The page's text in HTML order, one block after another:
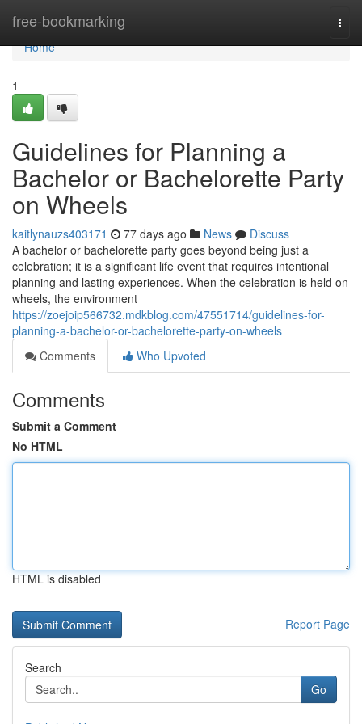
free-bookmarking
Home
Home
1
Guidelines for Planning a
Bachelor or Bachelorette Party
on Wheels
kaitlynauzs403171 77 days ago News
Discuss
A bachelor or bachelorette party goes beyond being just a
celebration; it is a significant life event that requires intentional
planning and lasting experiences. When the celebration is held on
wheels, the environment
https://zoejoip566732.mdkblog.com/47551714/guidelines-for-
planning-a-bachelor-or-bachelorette-party-on-wheels
Comments
Who Upvoted
Comments
Submit a Comment
No HTML
HTML is disabled
Report Page
Search
Go